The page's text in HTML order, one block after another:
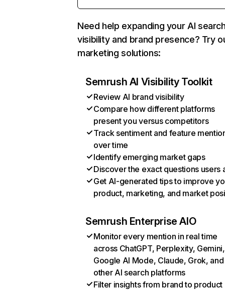
Need help expanding your AI
visibility and brand presence? Try
marketing solutions:
Semrush AI Visibility Toolkit
Review AI brand visibility
Compare how different platforms
present you versus competitors
Track sentiment and feature
over time
Identify emerging market gaps
Discover the exact questions users
Get AI-generated tips to improve
product, marketing, and market
Semrush Enterprise AIO
Monitor every mention in real time
across ChatGPT, Perplexity, Gemini,
Google AI Mode, Claude, Grok, and
other AI search platforms
Filter insights from brand to product